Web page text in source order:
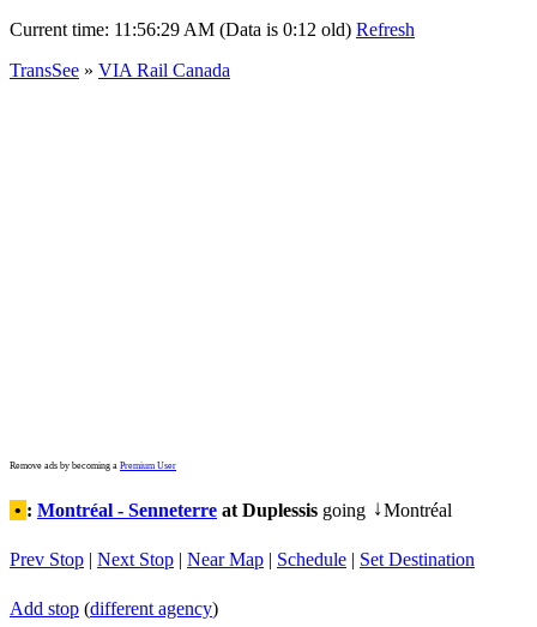
Current time: 11:56:29 AM (Data is 0:12 old) Refresh
TransSee » VIA Rail Canada
Remove ads by becoming a Premium User
• : Montréal - Senneterre at Duplessis going ↓Montréal
Prev Stop | Next Stop | Near Map | Schedule | Set Destination
Add stop (different agency)